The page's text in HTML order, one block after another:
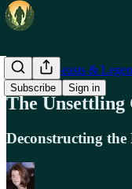
Subscribe Sign in
Mythical Beasts &
The Unsettling
Deconstructing